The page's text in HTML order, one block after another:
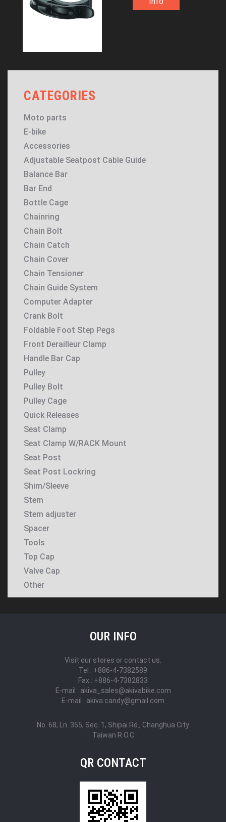
CATEGORIES
Moto parts
E-bike
Accessories
Adjustable Seatpost Cable Guide
Balance Bar
Bar End
Bottle Cage
Chainring
Chain Bolt
Chain Catch
Chain Cover
Chain Tensioner
Chain Guide System
Computer Adapter
Crank Bolt
Foldable Foot Step Pegs
Front Derailleur Clamp
Handle Bar Cap
Pulley
Pulley Bolt
Pulley Cage
Quick Releases
Seat Clamp
Seat Clamp W/RACK Mount
Seat Post
Seat Post Lockring
Shim/Sleeve
Stem
Stem adjuster
Spacer
Tools
Top Cap
Valve Cap
Other
OUR INFO
Visit our stores or contact us.
Tel : +886-4-7382589
Fax : +886-4-7382833
E-mail : akiva_sales@akivabike.com
E-mail : akiva.candy@gmail.com
No. 68, Ln. 355, Sec. 1, Shipai Rd., Changhua City
Taiwan R.O.C
QR CONTACT